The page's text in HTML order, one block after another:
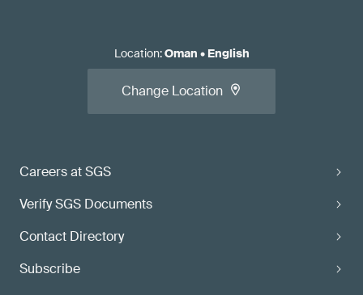
Careers at SGS
Verify SGS Documents
Contact Directory
Subscribe
Location:Oman • English
Change Location